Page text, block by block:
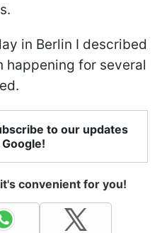
in Berlin I described
happening for several
to our updates
convenient for you!